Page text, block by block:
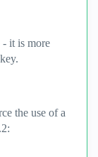
- it is more
the use of a